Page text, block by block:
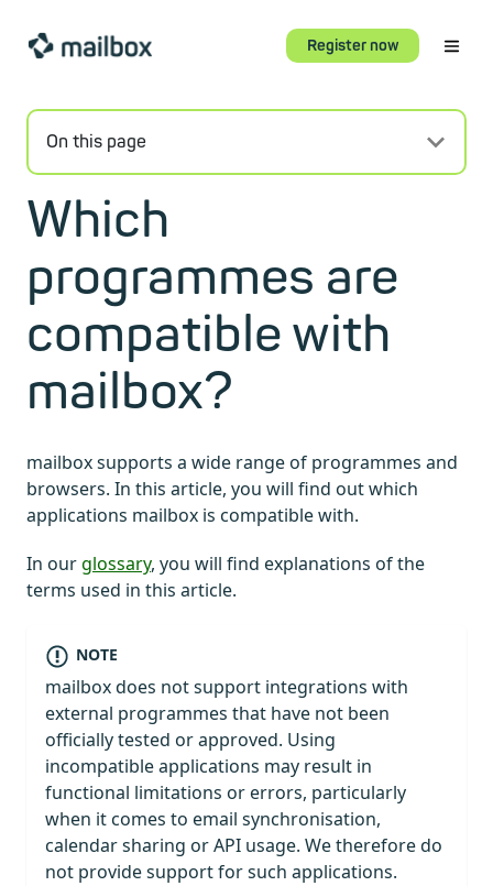
Register now
On this page
Which
programmes are
compatible with
mailbox?
mailbox supports a wide range of programmes and
browsers. In this article, you will find out which
applications mailbox is compatible with.
In ourglossary, you will find explanations of the
terms used in this article.
NOTE
mailbox does not support integrations with
external programmes that have not been
officially tested or approved. Using
incompatible applications may result in
functional limitations or errors, particularly
when it comes to email synchronisation,
calendar sharing or API usage. We therefore do
not provide support for such applications.